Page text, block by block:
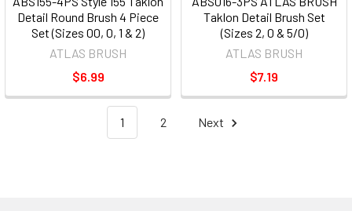
Detail Round Brush 4 Piece
Set (Sizes 00, 0, 1 & 2)
ATLAS BRUSH
$6.99
Taklon Detail Brush Set
(Sizes 2, 0 & 5/0)
ATLAS BRUSH
$7.19
1 2 Next